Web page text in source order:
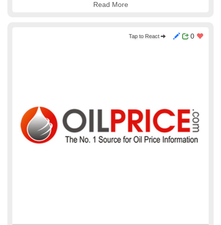
Read More
0
Tap to React